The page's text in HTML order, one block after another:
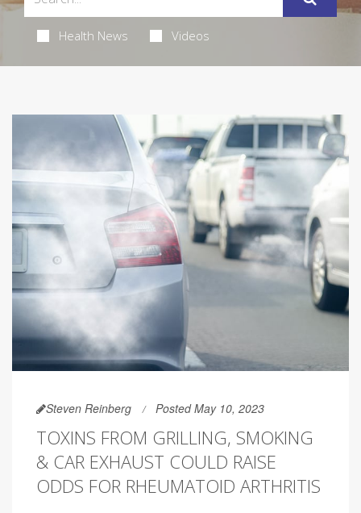
Health News Videos
Steven Reinberg Posted May 10, 2023
TOXINS FROM GRILLING, SMOKING
& CAR EXHAUST COULD RAISE
ODDS FOR RHEUMATOID ARTHRITIS